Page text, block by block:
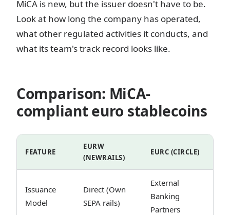
MiCA is new, but the issuer doesn't have to be.
Look at how long the company has operated,
what other regulated activities it conducts, and
what its team's track record looks like.
Comparison: MiCA-
compliant euro stablecoins
FEATURE
EURW
(NEWRAILS)
EURC (CIRCLE)
Issuance
Model
Direct (Own
SEPA rails)
External
Banking
Partners